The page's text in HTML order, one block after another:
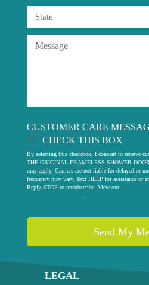
CUSTOMER CARE
CHECK THIS BOX
By selecting this checkbox, I consent to receive
THE ORIGINAL FRAMELESS SHOWER
may apply. Carriers are not liable for delayed or
frequency may vary. Text HELP for assistance or
Reply STOP to unsubscribe. View our
LEGAL